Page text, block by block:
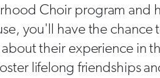
Choir program and
you'll have the chance
their experience in
lifelong friendships